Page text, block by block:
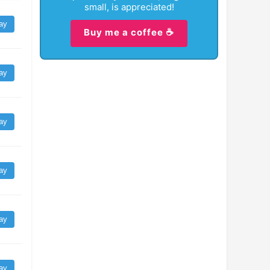
small, is appreciated!
Buy me a coffee ☕